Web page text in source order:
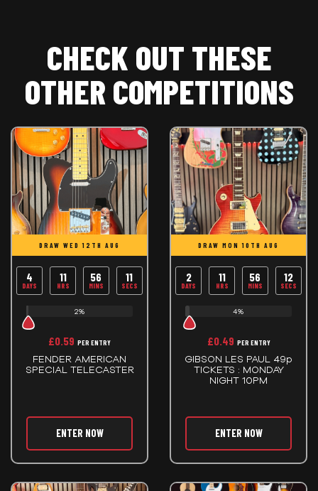
CHECK OUT THESE
OTHER COMPETITIONS
DRAW WED 12TH AUG
4
DAYS
11
HRS
56
MINS
11
SECS
2%
£0.59 PER ENTRY
FENDER AMERICAN
SPECIAL TELECASTER
ENTER NOW
DRAW MON 10TH AUG
2
DAYS
11
HRS
56
MINS
11
SECS
4%
£0.49 PER ENTRY
GIBSON LES PAUL 49p
TICKETS : MONDAY
NIGHT 10PM
ENTER NOW